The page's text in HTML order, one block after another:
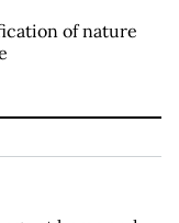
of nature